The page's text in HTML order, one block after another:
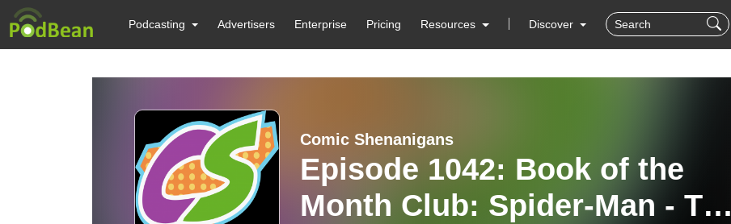
Podcasting Advertisers Enterprise Pricing Resources Discover
Comic Shenanigans
Episode 1042: Book of the
Month Club: Spider-Man - The